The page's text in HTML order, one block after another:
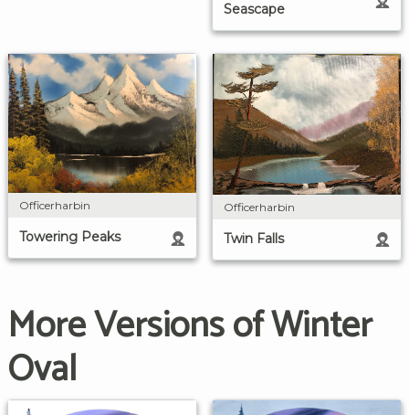
Seascape
Officerharbin
Towering Peaks
Officerharbin
Twin Falls
More Versions of Winter
Oval